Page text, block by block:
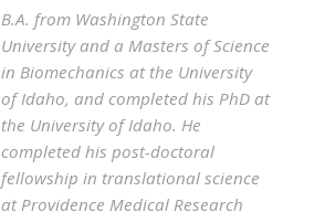
B.A. from Washington State
University and a Masters of Science
in Biomechanics at the University
of Idaho, and completed his PhD at
the University of Idaho. He
completed his post-doctoral
fellowship in translational science
at Providence Medical Research